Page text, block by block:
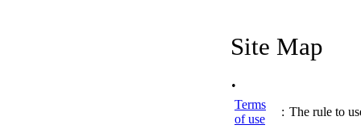
Site Map
.
Terms
of use
: The rule to